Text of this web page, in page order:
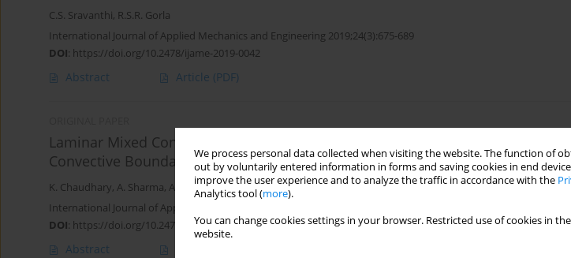
We process personal data collected when visiting the website. The function of
out by voluntarily entered information in forms and saving cookies in end
improve the user experience and to analyze the traffic in accordance with the
Analytics tool (more).
You can change cookies settings in your browser. Restricted use of cookies in
website.
C.S. Sravanthi, R.S.R. Gorla
International Journal of Applied Mechanics and Engineering 2019;24(3):675-689
DOI: https://doi.org/10.2478/ijame-2019-0042
Abstract Article (PDF)
Laminar Mixed Convection Flow from a Vertical Surface with Induced Magnetic
Convective Boundary
K. Chaudhary, A. Sharma, A.K. Jha
International Journal of Applied Mechanics and Engineering 2018;23(2):307-326
DOI: https://doi.org/10.2478/ijame-2018-0017
Abstract